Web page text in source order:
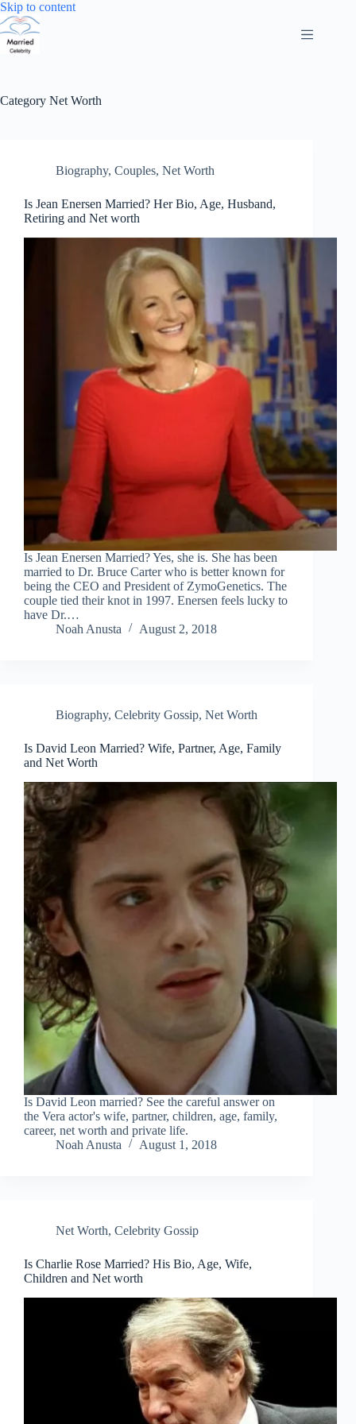
Skip to contentSkip
Category Net Worth
Biography, Couples, Net Worth
Is Jean Enersen Married? Her Bio, Age, Husband,
Retiring and Net worth
Is Jean Enersen Married? Yes, she is. She has been
married to Dr. Bruce Carter who is better known for
being the CEO and President of ZymoGenetics. The
couple tied their knot in 1997. Enersen feels lucky to
have Dr.…
Noah Anusta
August 2, 2018
Biography, Celebrity Gossip, Net Worth
Is David Leon Married? Wife, Partner, Age, Family
and Net Worth
Is David Leon married? See the careful answer on
the Vera actor's wife, partner, children, age, family,
career, net worth and private life.
Noah Anusta
August 1, 2018
Net Worth, Celebrity Gossip
Is Charlie Rose Married? His Bio, Age, Wife,
Children and Net worth